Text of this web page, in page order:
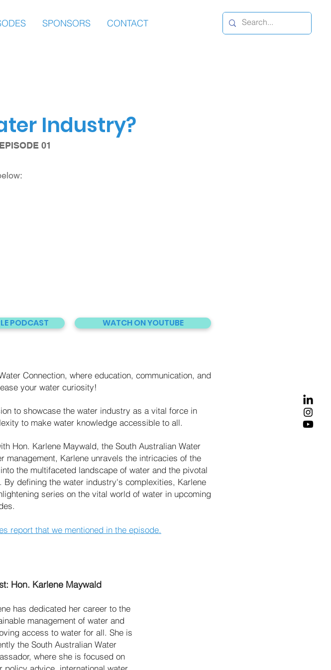
SPONSORS CONTACT
Industry?
01
PODCAST WATCH ON YOUTUBE
Connection, where education, communication, and
your water curiosity!
to showcase the water industry as a vital force in
to make water knowledge accessible to all.
Hon. Karlene Maywald, the South Australian Water
management, Karlene unravels the intricacies of the
the multifaceted landscape of water and the pivotal
defining the water industry's complexities, Karlene
series on the vital world of water in upcoming
report that we mentioned in the episode.
Hon. Karlene Maywald
has dedicated her career to the
management of water and
access to water for all. She is
the South Australian Water
where she is focused on